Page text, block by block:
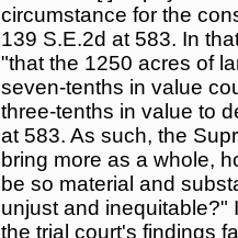
circumstance for the
139 S.E.2d at 583. In
"that the 1250 acres of
seven-tenths in value
three-tenths in value to
at 583. As such, the
bring more as a whole,
be so material and
unjust and inequitable?"
the trial court's findings